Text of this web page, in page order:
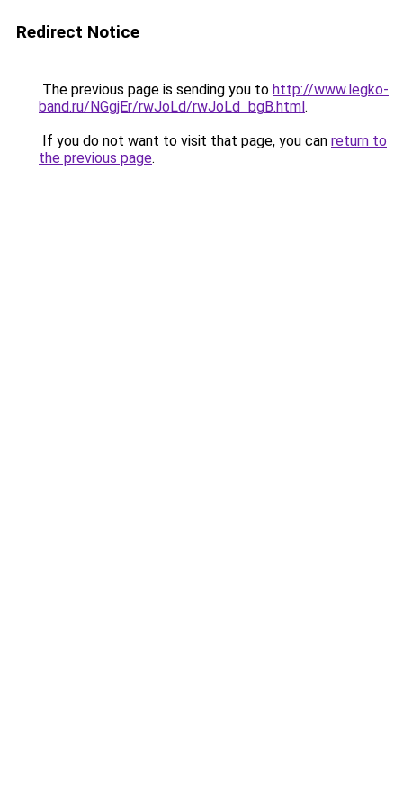
Redirect Notice
The previous page is sending you to http://www.legko-
band.ru/NGgjEr/rwJoLd/rwJoLd_bgB.html.
If you do not want to visit that page, you can return to
the previous page.